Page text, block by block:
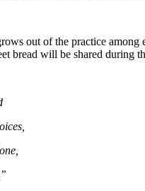
out of the practice
bread will be shared